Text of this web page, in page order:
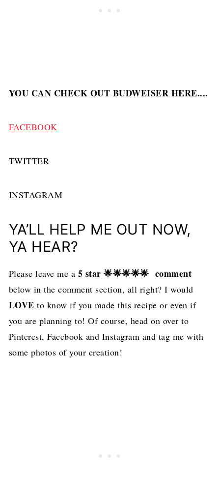
YOU CAN CHECK OUT BUDWEISER HERE....
FACEBOOK
TWITTER
INSTAGRAM
YA’LL HELP ME OUT NOW,
YA HEAR?
Please leave me a 5 star 🌟🌟🌟🌟🌟 comment
below in the comment section, all right? I would
LOVE to know if you made this recipe or even if
you are planning to! Of course, head on over to
Pinterest, Facebook and Instagram and tag me with
some photos of your creation!